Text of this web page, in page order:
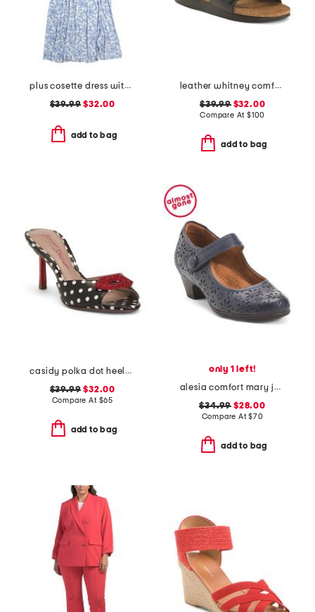
plus cosette dress with figure trimming waistband
$39.99 $32.00
add to bag
leather whitney comfort wedge sandals with antimicrobial lining
$39.99$32.00
Compare At $100
add to bag
casidy polka dot heeled mules
$39.99 $32.00
Compare At $65
add to bag
only 1 left!
alesia comfort mary jane pumps
$34.99 $28.00
Compare At$70
add to bag